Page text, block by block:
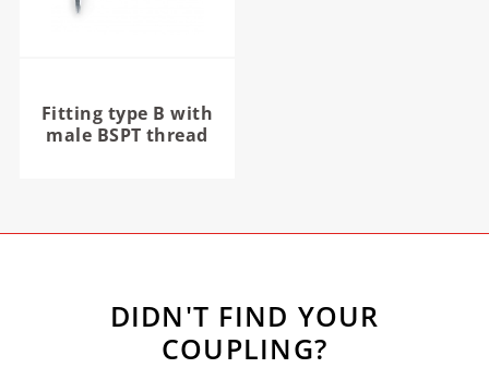
Fitting type B with
male BSPT thread
DIDN'T FIND YOUR
COUPLING?